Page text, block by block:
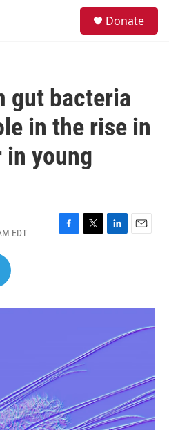
Donate
gut bacteria
in the rise in
in young
EDT
F
o
T
r
L
I
E